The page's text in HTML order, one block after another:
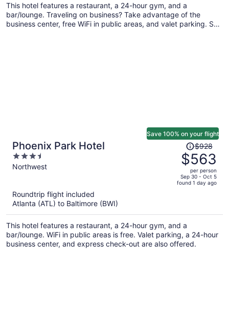
This hotel features a restaurant, a 24-hour gym, and a
bar/lounge. Traveling on business? Take advantage of the
business center, free WiFi in public areas, and valet parking. Self
Phoenix Park Hotel
3.5
out
Northwest
Save 100% on your flight
Price
was
$928,
price
is
per
person
$928
$563
per person
Sep 30 - Oct 5
found 1 day ago
Roundtrip flight included
Atlanta (ATL) to Baltimore (BWI)
This hotel features a restaurant, a 24-hour gym, and a
bar/lounge. WiFi in public areas is free. Valet parking, a 24-hour
business center, and express check-out are also offered.